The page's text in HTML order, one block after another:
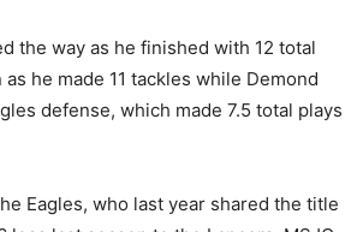
the way as he finished with 12 total
he made 11 tackles while Demond
defense, which made 7.5 total plays
Eagles, who last year shared the title